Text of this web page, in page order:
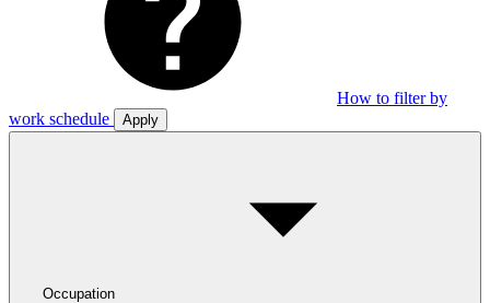
How to filter by
work schedule
Apply
Occupation